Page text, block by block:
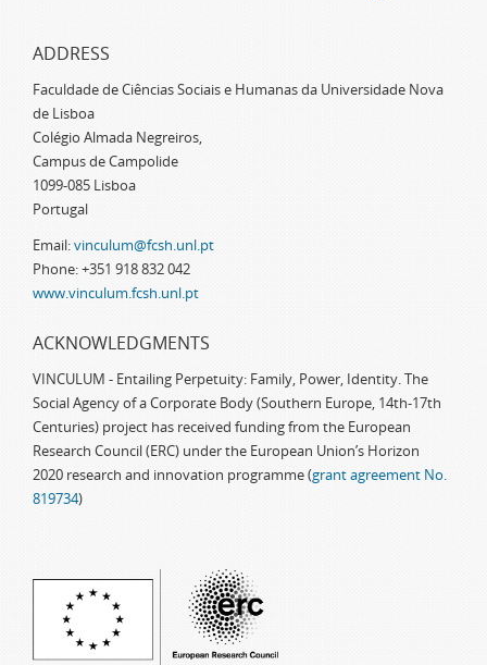
ADDRESS
Faculdade de Ciências Sociais e Humanas da Universidade Nova
de Lisboa
Colégio Almada Negreiros,
Campus de Campolide
1099-085 Lisboa
Portugal
Email:vinculum@fcsh.unl.pt
Phone: +351 918 832 042
www.vinculum.fcsh.unl.pt
ACKNOWLEDGMENTS
VINCULUM - Entailing Perpetuity: Family, Power, Identity. The
Social Agency of a Corporate Body (Southern Europe, 14th-17th
Centuries) project has received funding from the European
Research Council (ERC) under the European Union’s Horizon
2020 research and innovation programme (grant agreement No.
819734)